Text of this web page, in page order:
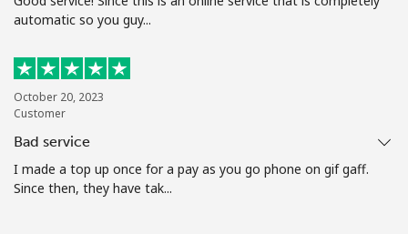
Sign in or
Forgot Password →
automatic so you guy...
October 20, 2023
Customer
Bad service
I made a top up once for a pay as you go phone on gif gaff.
Since then, they have tak...